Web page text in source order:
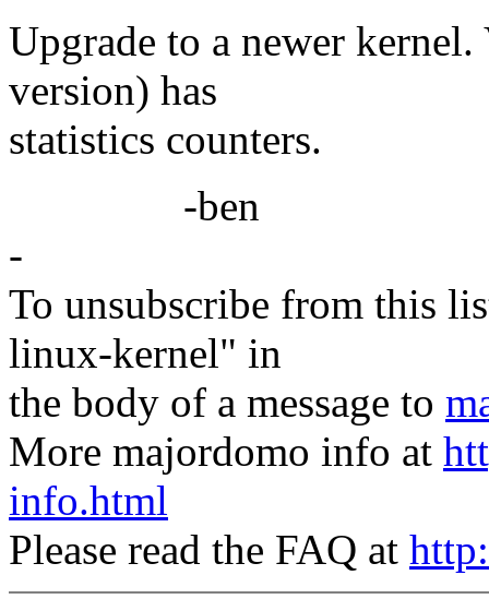
Upgrade to a newer
version) has
statistics counters.
-ben
-
To unsubscribe from this
linux-kernel" in
the body of a message to
More majordomo info at
info.html
Please read the FAQ at